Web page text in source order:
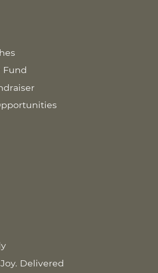
Fund
Delivered